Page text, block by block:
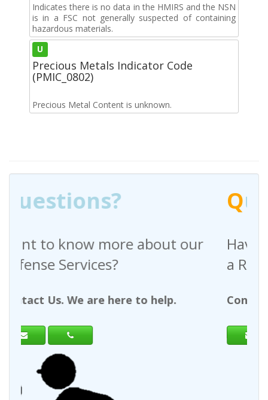
Indicates there is no data in the HMIRS and the NSN
is in a FSC not generally suspected of containing
hazardous materials.
U
Precious Metals Indicator Code
(PMIC_0802)
Precious Metal Content is unknown.
about our
to help.
Questions?
Have any questions
a Request For Quote?
Contact Us. We are here to